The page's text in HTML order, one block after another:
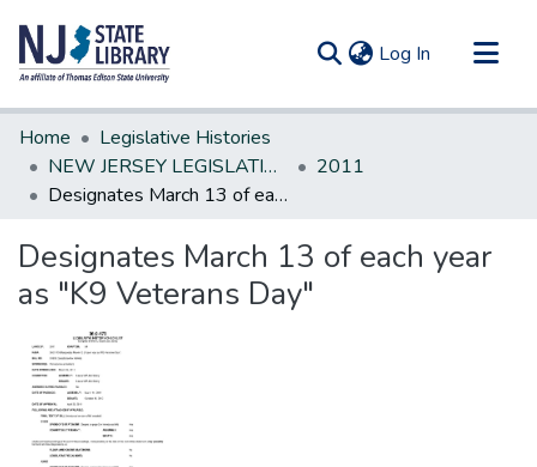
Log In (current)
Communities & Collections
All of DSpace
Statistics
Home
Legislative Histories
NEW JERSEY LEGISLATIVE HISTORIES
2011
Designates March 13 of each year as "K9 Veterans Day"
Designates March 13 of each year
as "K9 Veterans Day"